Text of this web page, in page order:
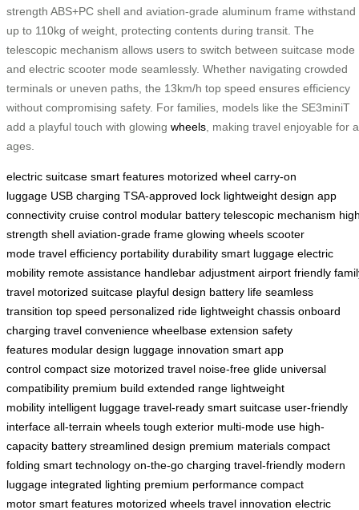
strength ABS+PC shell and aviation-grade aluminum frame withstand
up to 110kg of weight, protecting contents during transit. The
telescopic mechanism allows users to switch between suitcase mode
and electric scooter mode seamlessly. Whether navigating crowded
terminals or uneven paths, the 13km/h top speed ensures efficiency
without compromising safety. For families, models like the SE3miniT
add a playful touch with glowing wheels, making travel enjoyable for
ages.
electric suitcase smart features motorized wheel carry-on
luggage USB charging TSA-approved lock lightweight design app
connectivity cruise control modular battery telescopic mechanism
strength shell aviation-grade frame glowing wheels scooter
mode travel efficiency portability durability smart luggage electric
mobility remote assistance handlebar adjustment airport friendly
travel motorized suitcase playful design battery life seamless
transition top speed personalized ride lightweight chassis onboard
charging travel convenience wheelbase extension safety
features modular design luggage innovation smart app
control compact size motorized travel noise-free glide universal
compatibility premium build extended range lightweight
mobility intelligent luggage travel-ready smart suitcase user-friendly
interface all-terrain wheels tough exterior multi-mode use high-
capacity battery streamlined design premium materials compact
folding smart technology on-the-go charging travel-friendly modern
luggage integrated lighting premium performance compact
motor smart features motorized wheels travel innovation electric